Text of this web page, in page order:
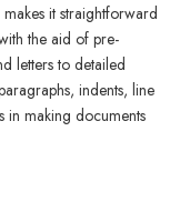
it straightforward
the aid of pre-
letters to detailed
indents, line
in making documents